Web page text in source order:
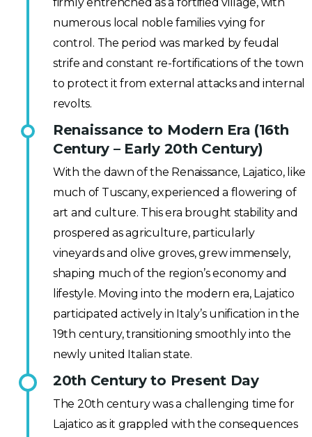
firmly entrenched as a fortified village, with
numerous local noble families vying for
control. The period was marked by feudal
strife and constant re-fortifications of the town
to protect it from external attacks and internal
revolts.
Renaissance to Modern Era (16th
Century – Early 20th Century)
With the dawn of the Renaissance, Lajatico, like
much of Tuscany, experienced a flowering of
art and culture. This era brought stability and
prospered as agriculture, particularly
vineyards and olive groves, grew immensely,
shaping much of the region’s economy and
lifestyle. Moving into the modern era, Lajatico
participated actively in Italy’s unification in the
19th century, transitioning smoothly into the
newly united Italian state.
20th Century to Present Day
The 20th century was a challenging time for
Lajatico as it grappled with the consequences